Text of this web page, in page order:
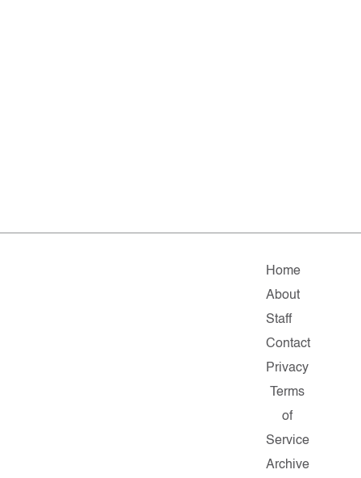
Home
About
Staff
Contact
Privacy
Terms
of
Service
Archive